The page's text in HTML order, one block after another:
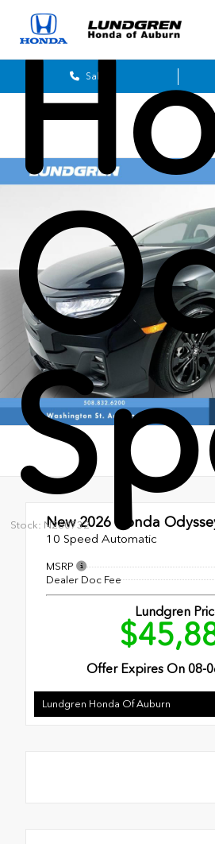
Sales
Stock: N260732
New 2026Honda
10 Speed Automatic
MSRP
Dealer Doc Fee
Lundgren
Offer Expires On 08-
Lundgren Honda Of Auburn